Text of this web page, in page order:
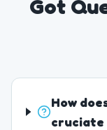
Got
How
cruciate